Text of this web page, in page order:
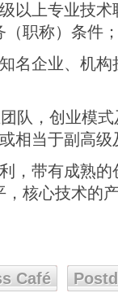
以上专业技
（职称）条件
名企业、机
队，创业模
相当于副高
，带有成熟
核心技术的
Café